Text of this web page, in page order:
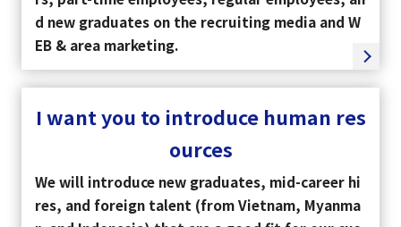
d new graduates on the recruiting media and W
EB & area marketing.
I want you to introduce human res
ources
We will introduce new graduates, mid-career hi
res, and foreign talent (from Vietnam, Myanma